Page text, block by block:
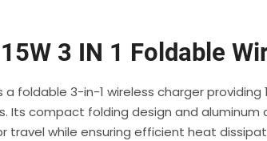
3 IN 1 Foldable
a foldable 3-in-1 wireless charger
Its compact folding design and
travel while ensuring efficient heat